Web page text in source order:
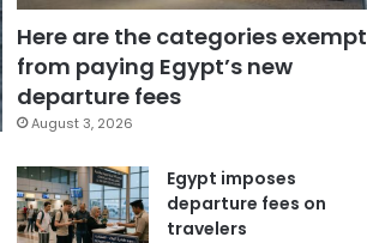
Here are the categories exempt
from paying Egypt’s new
departure fees
August 3, 2026
Egypt imposes
departure fees on
travelers